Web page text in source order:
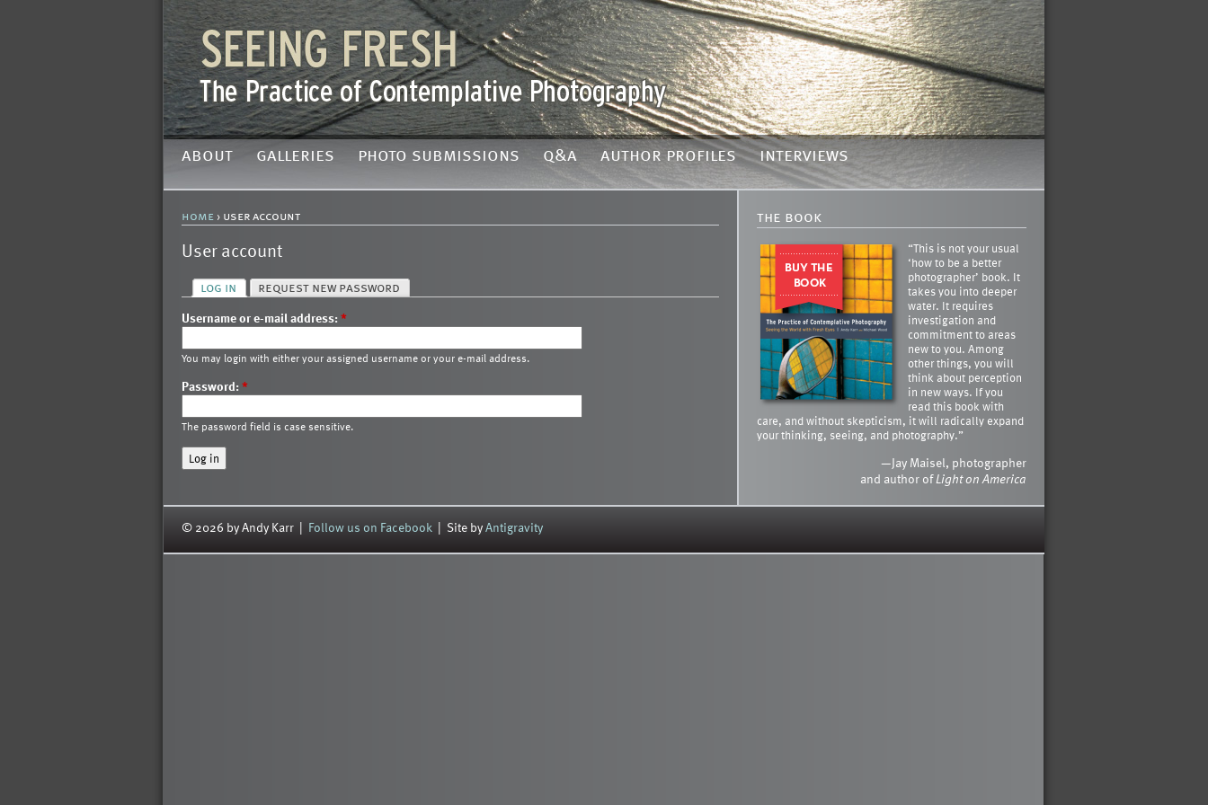
about galleries photo submissions q&a author profiles interviews
home › user account
User account
log in request new password
Username or e-mail address:*
You may login with either your assigned username or your e-mail address.
Password:*
The password field is case sensitive.
the book
“This is not your usual
‘how to be a better
photographer’ book. It
takes you into deeper
water. It requires
investigation and
commitment to areas
new to you. Among
other things, you will
think about perception
in new ways. If you
read this book with
care, and without skepticism, it will radically expand
your thinking, seeing, and photography.”
—Jay Maisel, photographer
and author ofLight on America
© 2026 by Andy Karr | Follow us on Facebook | Site byAntigravity